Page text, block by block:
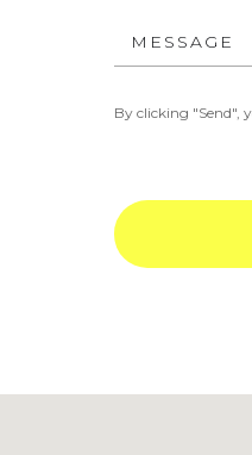
MESSAGE
By clicking "Send",